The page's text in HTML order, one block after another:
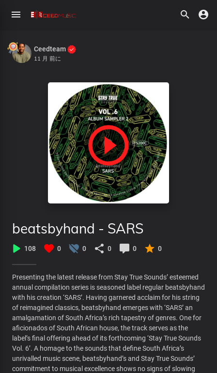
Ceedteam
11 月 前に
beatsbyhand - SARS
108 0 0 0 0 0
Presenting the latest release from Stay True Sounds’ esteemed
annual compilation series is seasoned label regular beatsbyhand
with his creation ‘SARS’. Having garnered acclaim for his string
of reimagined classics, beatsbyhand emerges with ‘SARS’ an
amalgamation of South Africa’s rich tapestry of genres. One for
aficionados of South African house, the track serves as the
label’s final offering ahead of its forthcoming ‘Stay True Sounds
Vol. 6’. A homage to the sounds that define South Africa’s
unrivalled music scene, beatsbyhand’s and Stay True Sounds’
commitment to musical excellence shows no signs of slowing